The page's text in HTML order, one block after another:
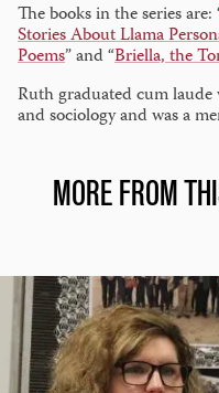
The books in the series are:
Stories About Llama
Poems” and “Briella, the
Ruth graduated cum
and sociology and was a
MORE FROM
Alumna
wins
teaching
award